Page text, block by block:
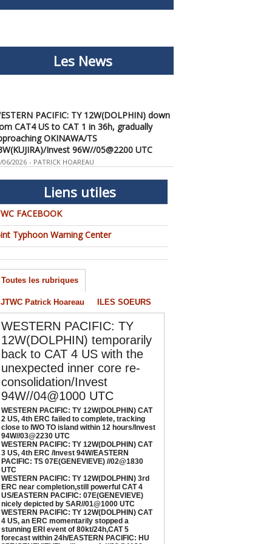
Les News
CAT4 US to CAT 1 in 36h, gradually
OKINAWA/TS
Invest 96W//05@2200 UTC
06/2026 -PATRICK HOAREAU
PACIFIC: TY 12W(DOLPHIN)
back to CAT 4 US with the
inner core re-
Invest 94W//04@1000 UTC
04/2026 -PATRICK HOAREAU
PACIFIC: TY 12W(DOLPHIN) CAT 2
4th ERC failed to complete, tracking close
IWO TO island within 12 hours/Invest
03@2230 UTC
04/2026 -PATRICK HOAREAU
PACIFIC: TY 12W(DOLPHIN) CAT 3
4th ERC /Invest 94W/EASTERN PACIFIC:
07E(GENEVIEVE) //02@1830 UTC
02/2026 -PATRICK HOAREAU
PACIFIC: TY 12W(DOLPHIN) 3rd
near completion,still powerful CAT 4
EASTERN PACIFIC: 07E(GENEVIEVE) nicely
by SAR//01@1000 UTC
01/2026 -PATRICK HOAREAU
PACIFIC: TY 12W(DOLPHIN) CAT 4
an ERC momentarily stopped a stunning
event of 80kt/24h,CAT 5 forecast within
EASTERN PACIFIC: HU 07E(GENEVIEVE)
powerful//29@1130 UTC
29/2026 -PATRICK HOAREAU
Liens utiles
FACEBOOK
Typhoon Warning Center
Toutes les rubriques
JTWC Patrick Hoareau ILES SOEURS
WESTERN PACIFIC: TY
12W(DOLPHIN) temporarily
back to CAT 4 US with the
unexpected inner core re-
consolidation/Invest
94W//04@1000 UTC
WESTERN PACIFIC: TY 12W(DOLPHIN) CAT
2 US, 4th ERC failed to complete, tracking
close to IWO TO island within 12 hours/Invest
94W//03@2230 UTC
WESTERN PACIFIC: TY 12W(DOLPHIN) CAT
3 US, 4th ERC /Invest 94W/EASTERN
PACIFIC: TS 07E(GENEVIEVE) //02@1830
UTC
WESTERN PACIFIC: TY 12W(DOLPHIN) 3rd
ERC near completion,still powerful CAT 4
US/EASTERN PACIFIC: 07E(GENEVIEVE)
nicely depicted by SAR//01@1000 UTC
WESTERN PACIFIC: TY 12W(DOLPHIN) CAT
4 US, an ERC momentarily stopped a
stunning ERI event of 80kt/24h,CAT 5
forecast within 24h/EASTERN PACIFIC: HU